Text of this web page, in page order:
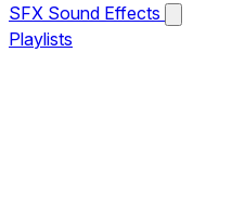
SFX Sound Effects
Playlists